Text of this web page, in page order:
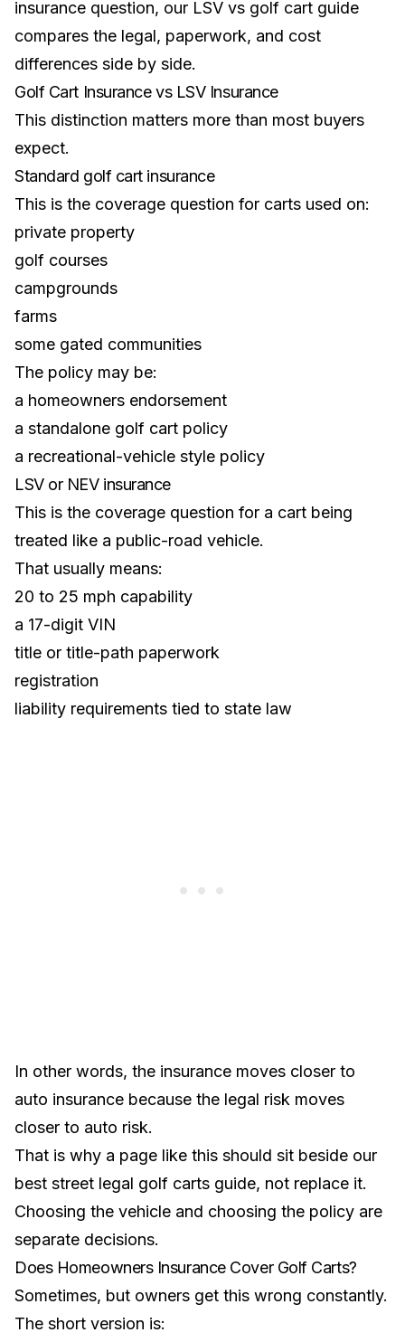
insurance question, our LSV vs golf cart guide
compares the legal, paperwork, and cost
differences side by side.
Golf Cart Insurance vs LSV Insurance
This distinction matters more than most buyers
expect.
Standard golf cart insurance
This is the coverage question for carts used on:
private property
golf courses
campgrounds
farms
some gated communities
The policy may be:
a homeowners endorsement
a standalone golf cart policy
a recreational-vehicle style policy
LSV or NEV insurance
This is the coverage question for a cart being
treated like a public-road vehicle.
That usually means:
20 to 25 mph capability
a 17-digit VIN
title or title-path paperwork
registration
liability requirements tied to state law
In other words, the insurance moves closer to
auto insurance because the legal risk moves
closer to auto risk.
That is why a page like this should sit beside our
best street legal golf carts guide, not replace it.
Choosing the vehicle and choosing the policy are
separate decisions.
Does Homeowners Insurance Cover Golf Carts?
Sometimes, but owners get this wrong constantly.
The short version is: